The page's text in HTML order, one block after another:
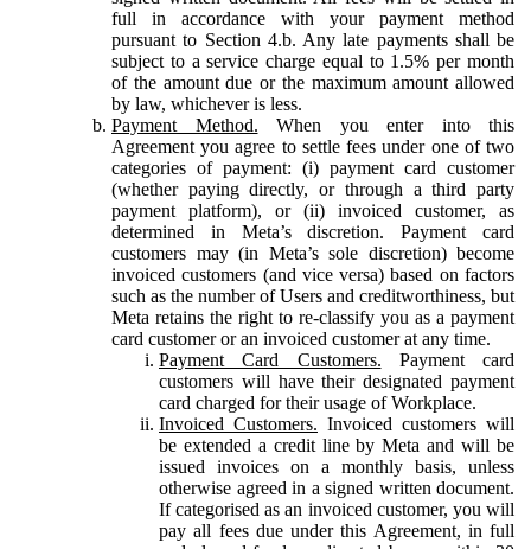
full in accordance with your payment method
pursuant to Section 4.b. Any late payments shall be
subject to a service charge equal to 1.5% per month
of the amount due or the maximum amount allowed
by law, whichever is less.
Payment Method. When you enter into this
Agreement you agree to settle fees under one of two
categories of payment: (i) payment card customer
(whether paying directly, or through a third party
payment platform), or (ii) invoiced customer, as
determined in Meta’s discretion. Payment card
customers may (in Meta’s sole discretion) become
invoiced customers (and vice versa) based on factors
such as the number of Users and creditworthiness, but
Meta retains the right to re-classify you as a payment
card customer or an invoiced customer at any time.
Payment Card Customers. Payment card
customers will have their designated payment
card charged for their usage of Workplace.
Invoiced Customers. Invoiced customers will
be extended a credit line by Meta and will be
issued invoices on a monthly basis, unless
otherwise agreed in a signed written document.
If categorised as an invoiced customer, you will
pay all fees due under this Agreement, in full